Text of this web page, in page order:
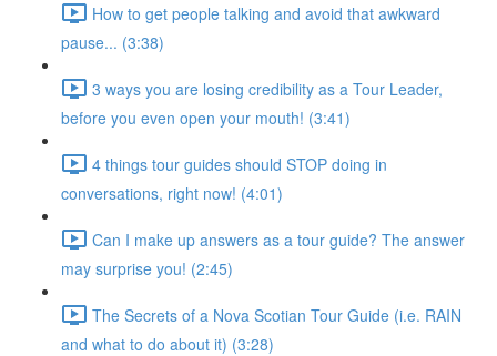
How to get people talking and avoid that awkward
pause... (3:38)
3 ways you are losing credibility as a Tour Leader,
before you even open your mouth! (3:41)
4 things tour guides should STOP doing in
conversations, right now! (4:01)
Can I make up answers as a tour guide? The answer
may surprise you! (2:45)
The Secrets of a Nova Scotian Tour Guide (i.e. RAIN
and what to do about it) (3:28)